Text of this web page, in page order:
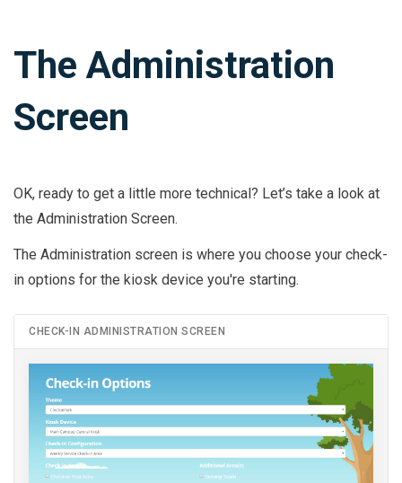
The Administration
Screen
OK, ready to get a little more technical? Let’s take a look at
the Administration Screen.
The Administration screen is where you choose your check-
in options for the kiosk device you're starting.
CHECK-IN ADMINISTRATION SCREEN